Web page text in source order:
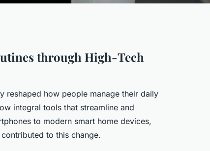
Techthrough High-Tech
reshaped how people manage their daily
integral tools that streamline and
to modern smart home devices,
to this change.